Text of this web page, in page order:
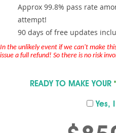
Approx 99.8% pass rate
attempt!
90 days of free updates
In the unlikely event if we can't make
issue a full refund! So there is no risk
READY TO MAKE YOUR
Yes,